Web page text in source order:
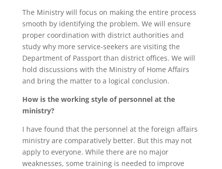
The Ministry will focus on making the entire process
smooth by identifying the problem. We will ensure
proper coordination with district authorities and
study why more service-seekers are visiting the
Department of Passport than district offices. We will
hold discussions with the Ministry of Home Affairs
and bring the matter to a logical conclusion.
How is the working style of personnel at the
ministry?
I have found that the personnel at the foreign affairs
ministry are comparatively better. But this may not
apply to everyone. While there are no major
weaknesses, some training is needed to improve